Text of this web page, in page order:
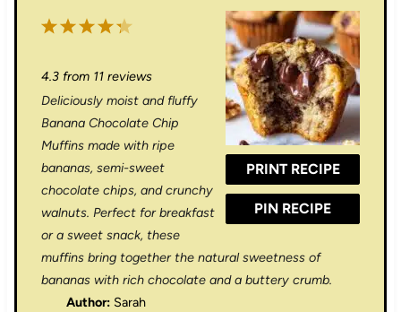
PRINT RECIPE
PIN RECIPE
5
t
a
r
s
4
t
r
s
3
t
a
r
s
2
t
r
s
1
t
r
4.3from 11reviews
Deliciously moist and fluffy
Banana Chocolate Chip
Muffins made with ripe
bananas, semi-sweet
chocolate chips, and crunchy
walnuts. Perfect for breakfast
or a sweet snack, these
muffins bring together the natural sweetness of
bananas with rich chocolate and a buttery crumb.
Author: Sarah